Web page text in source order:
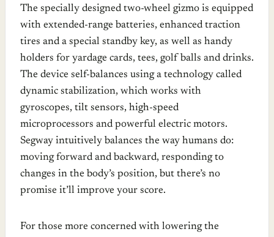
The specially designed two-wheel gizmo is equipped
with extended-range batteries, enhanced traction
tires and a special standby key, as well as handy
holders for yardage cards, tees, golf balls and drinks.
The device self-balances using a technology called
dynamic stabilization, which works with
gyroscopes, tilt sensors, high-speed
microprocessors and powerful electric motors.
Segway intuitively balances the way humans do:
moving forward and backward, responding to
changes in the body’s position, but there’s no
promise it’ll improve your score.
For those more concerned with lowering the